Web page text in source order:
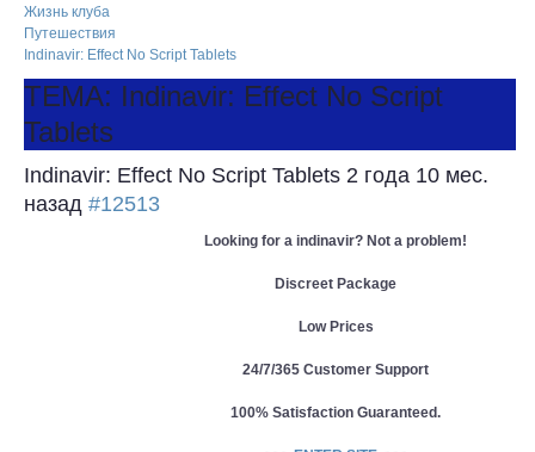
Жизнь клуба
Путешествия
Indinavir: Effect No Script Tablets
ТЕМА: Indinavir: Effect No Script
Tablets
Indinavir: Effect No Script Tablets 2 года 10 мес.
назад #12513
Looking for a indinavir? Not a problem!
Discreet Package
Low Prices
24/7/365 Customer Support
100% Satisfaction Guaranteed.